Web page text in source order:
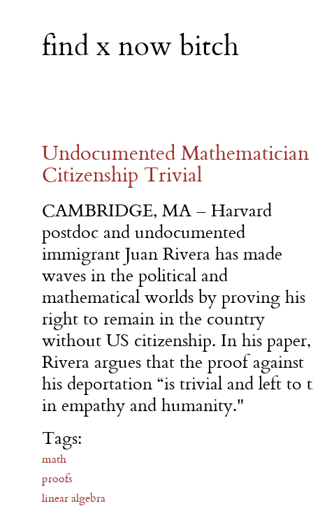
find x now bitch
Undocumented
Citizenship Trivial
CAMBRIDGE, MA – Harvard
postdoc and undocumented
immigrant Juan Rivera has made
waves in the political and
mathematical worlds by proving his
right to remain in the country
without US citizenship. In his paper,
Rivera argues that the proof against
his deportation “is trivial and left to
in empathy and humanity."
Tags:
math
proofs
linear algebra